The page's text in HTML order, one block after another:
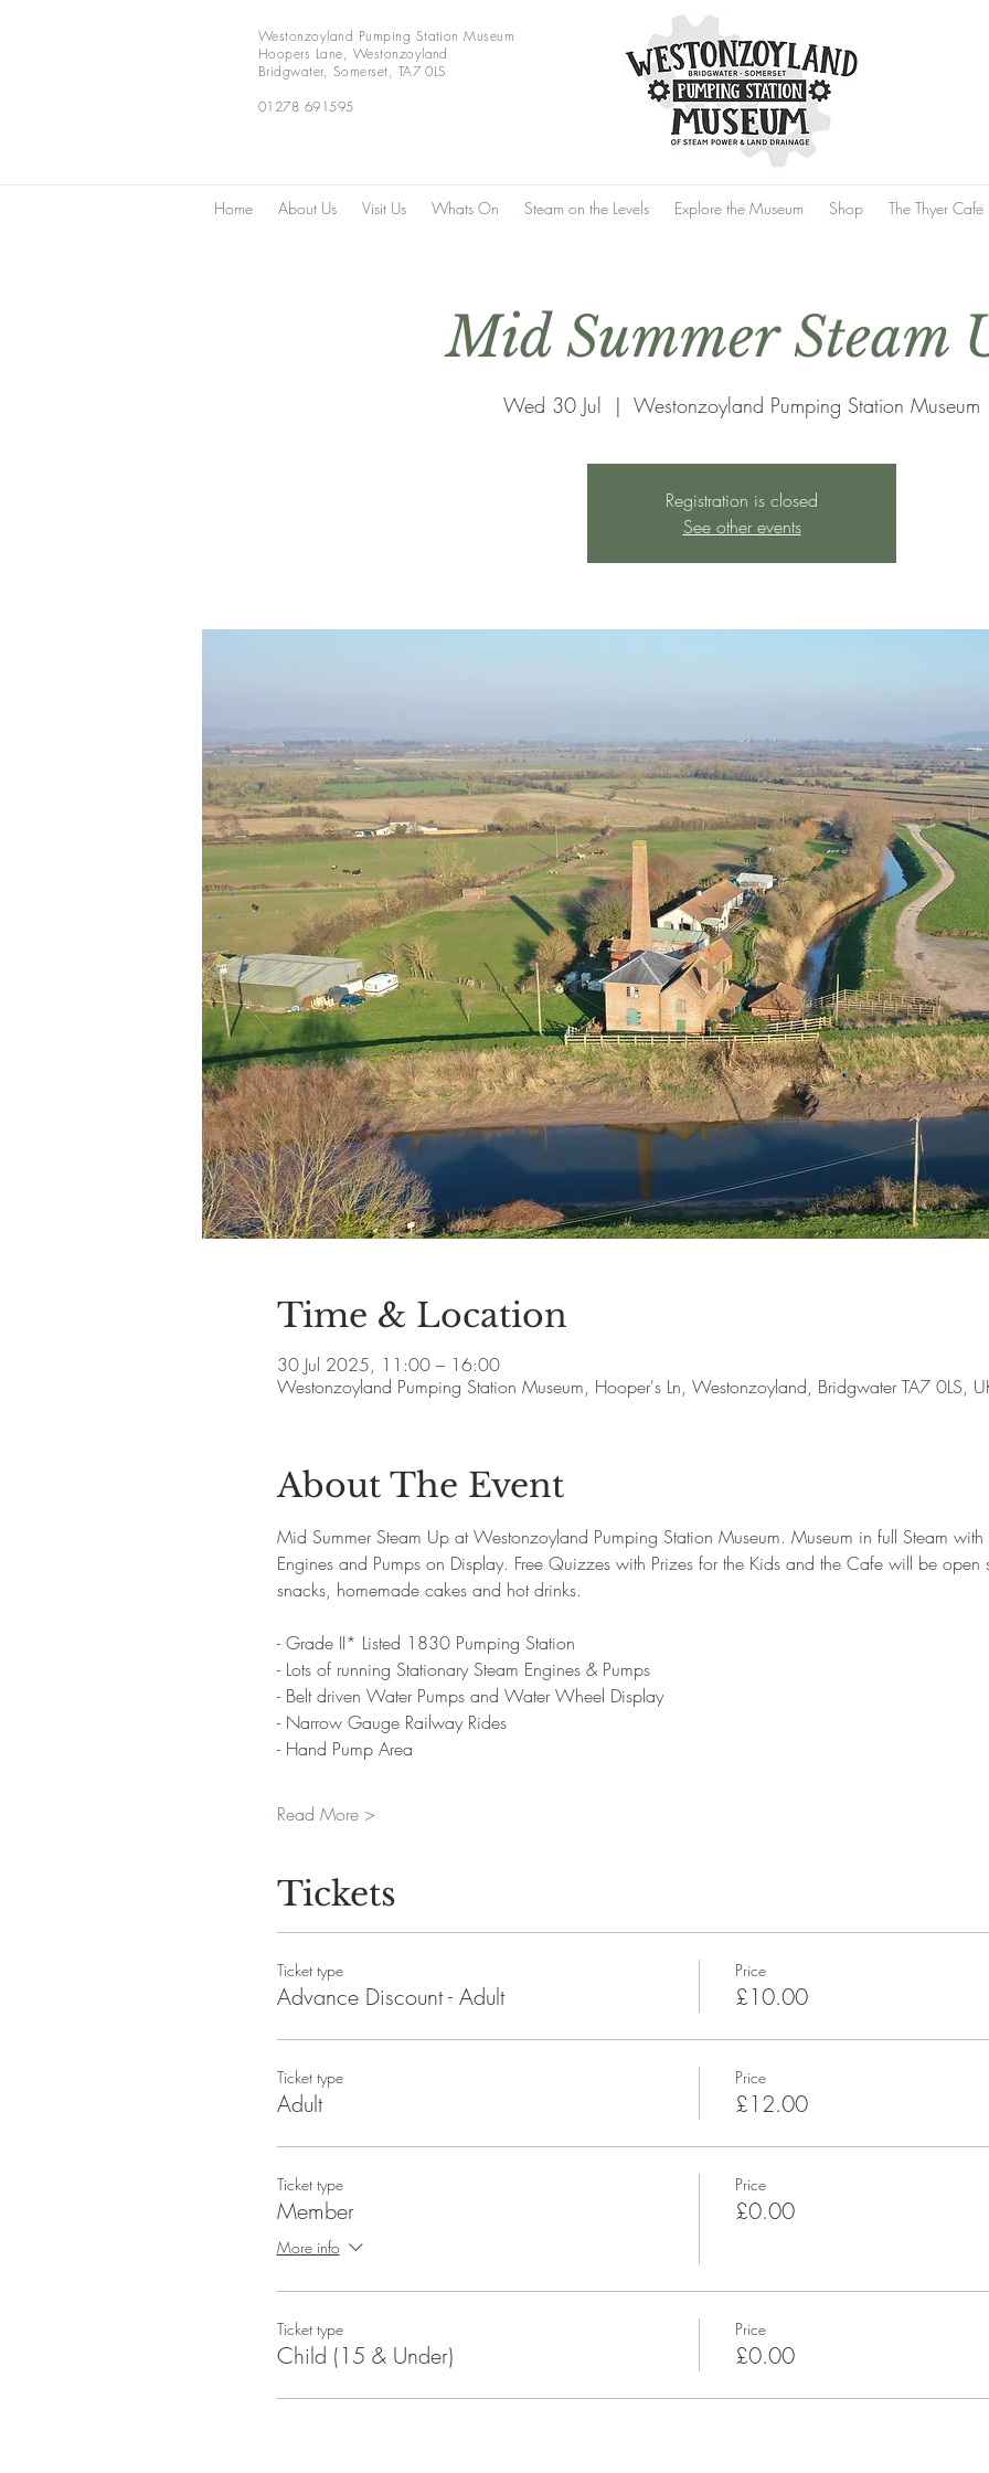
Westonzoyland Pumping Station Museum
Hoopers Lane, Westonzoyland
Bridgwater, Somerset, TA7 0LS
01278 691595
Home About Us Visit Us Whats On Steam on the Levels Explore the Museum Shop The Thyer Cafe
Mid Summer Steam
Wed 30 Jul
  |
Westonzoyland Pumping Station Museum
Registration is closed
See other events
Time & Location
30 Jul 2025, 11:00 – 16:00
Westonzoyland Pumping Station Museum, Hooper's Ln, Westonzoyland, Bridgwater TA7 0LS,
About The Event
Mid Summer Steam Up at Westonzoyland Pumping Station Museum. Museum in full Steam
Engines and Pumps on Display. Free Quizzes with Prizes for the Kids and the Cafe will be
snacks, homemade cakes and hot drinks.
- Grade II* Listed 1830 Pumping Station
- Lots of running Stationary Steam Engines & Pumps
- Belt driven Water Pumps and Water Wheel Display
- Narrow Gauge Railway Rides
- Hand Pump Area
Read More >
Tickets
Ticket type
Advance Discount - Adult
Price
£10.00
Ticket type
Adult
Price
£12.00
Ticket type
Member
More info
Price
£0.00
Ticket type
Child (15 & Under)
Price
£0.00